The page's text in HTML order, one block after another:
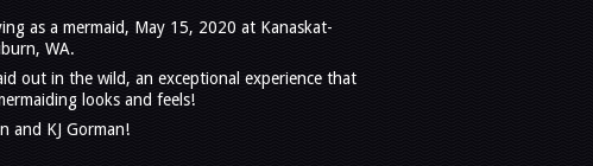
as a mermaid, May 15, 2020 at Kanaskat-
WA.
out in the wild, an exceptional experience that
looks and feels!
and KJ Gorman!